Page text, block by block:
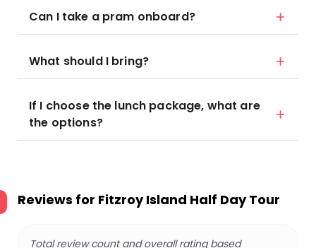
Can I take a pram onboard?
What should I bring?
If I choose the lunch package, what are
the options?
Reviews for Fitzroy Island Half Day Tour
Total review count and overall rating based